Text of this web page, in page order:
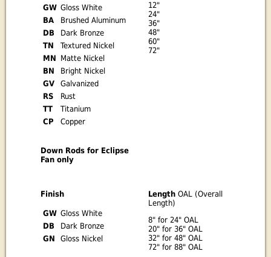
GW Gloss White
BA
Brushed Aluminum
DB
Dark Bronze
TN
Textured Nickel
MN Matte Nickel
BN
Bright Nickel
GV
Galvanized
RS
Rust
TT
Titanium
CP
Copper
12"
24"
36"
48"
60"
72"
Down Rods for Eclipse
Fan only
Finish
GW Gloss White
DB
Dark Bronze
GN
Gloss Nickel
LengthOAL (Overall
Length)
8" for 24" OAL
20" for 36" OAL
32" for 48" OAL
72" for 88" OAL